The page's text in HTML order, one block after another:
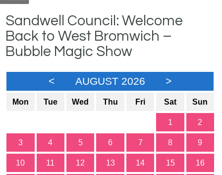
Sandwell Council: Welcome
Back to West Bromwich –
Bubble Magic Show
< AUGUST 2026 >
Mon Tue Wed Thu Fri Sat Sun
1 2
3 4 5 6 7 8 9
10 11 12 13 14 15 16